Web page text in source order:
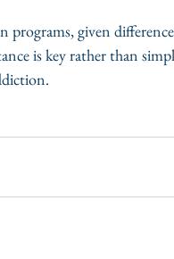
is key rather than